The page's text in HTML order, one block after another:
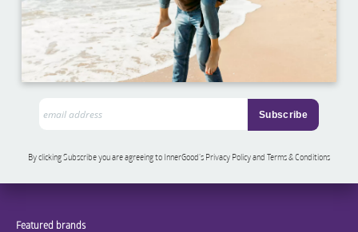
By clicking Subscribe you are agreeing to InnerGood’s Privacy Policy and Terms & Conditions
Featured brands